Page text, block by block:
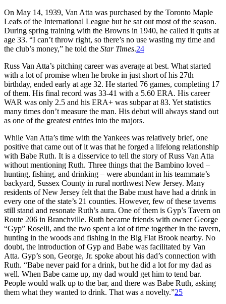
On May 14, 1939, Van Atta was purchased by the Toronto Maple
Leafs of the International League but he sat out most of the season.
During spring training with the Browns in 1940, he called it quits at
age 33. “I can’t throw right, so there’s no use wasting my time and
the club’s money,” he told the Star Times.24
Russ Van Atta’s pitching career was average at best. What started
with a lot of promise when he broke in just short of his 27th
birthday, ended early at age 32. He started 76 games, completing 17
of them. His final record was 33-41 with a 5.60 ERA. His career
WAR was only 2.5 and his ERA+ was subpar at 83. Yet statistics
many times don’t measure the man. His debut will always stand out
as one of the greatest entries into the majors.
While Van Atta’s time with the Yankees was relatively brief, one
positive that came out of it was that he forged a lifelong relationship
with Babe Ruth. It is a disservice to tell the story of Russ Van Atta
without mentioning Ruth. Three things that the Bambino loved –
hunting, fishing, and drinking – were abundant in his teammate’s
backyard, Sussex County in rural northwest New Jersey. Many
residents of New Jersey felt that the Babe must have had a drink in
every one of the state’s 21 counties. However, few of these taverns
still stand and resonate Ruth’s aura. One of them is Gyp’s Tavern on
Route 206 in Branchville. Ruth became friends with owner George
“Gyp” Roselli, and the two spent a lot of time together in the tavern,
hunting in the woods and fishing in the Big Flat Brook nearby. No
doubt, the introduction of Gyp and Babe was facilitated by Van
Atta. Gyp’s son, George, Jr. spoke about his dad’s connection with
Ruth. “Babe never paid for a drink, but he did a lot for my dad as
well. When Babe came up, my dad would get him to tend bar.
People would walk up to the bar, and there was Babe Ruth, asking
them what they wanted to drink. That was a novelty.”25